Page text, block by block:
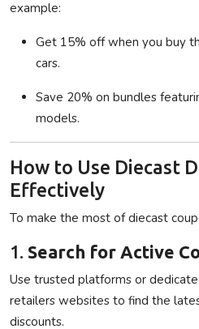
example:
Get 15% off when you buy
cars.
Save 20% on bundles
models.
How to Use Diecast
Effectively
To make the most of diecast
1. Search for Active
Use trusted platforms or
retailers websites to find the
discounts.